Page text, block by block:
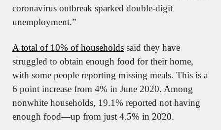
coronavirus outbreak sparked double-digit
unemployment.”
A total of 10% of households said they have
struggled to obtain enough food for their home,
with some people reporting missing meals. This is a
6 point increase from 4% in June 2020. Among
nonwhite households, 19.1% reported not having
enough food—up from just 4.5% in 2020.